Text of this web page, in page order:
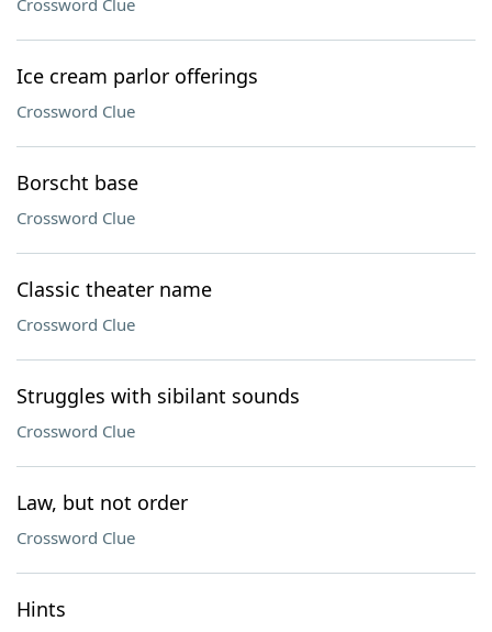
Crossword Clue
Ice cream parlor offerings
Crossword Clue
Borscht base
Crossword Clue
Classic theater name
Crossword Clue
Struggles with sibilant sounds
Crossword Clue
Law, but not order
Crossword Clue
Hints